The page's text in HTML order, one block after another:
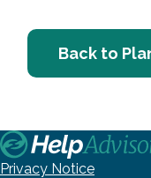
Back to
Privacy Notice